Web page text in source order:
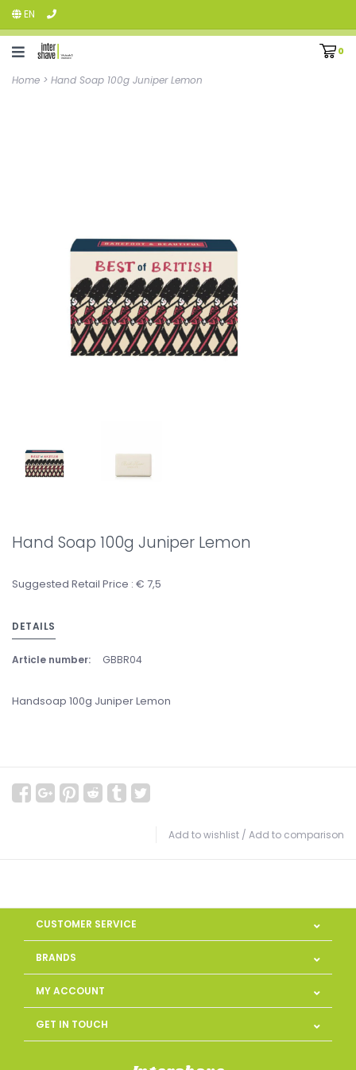
EN
0
Home > Hand Soap 100g Juniper Lemon
Hand Soap 100g Juniper Lemon
Suggested Retail Price : € 7,5
DETAILS
Article number: GBBR04
Handsoap 100g Juniper Lemon
Add to wishlist / Add to comparison
CUSTOMER SERVICE
BRANDS
MY ACCOUNT
GET IN TOUCH